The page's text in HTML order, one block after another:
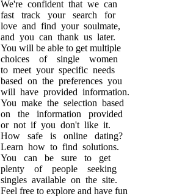
We're confident that we can
fast track your search for
love and find your soulmate,
and you can thank us later.
You will be able to get multiple
choices of single women
to meet your specific needs
based on the preferences you
will have provided information.
You make the selection based
on the information provided
or not if you don't like it.
How safe is online dating?
Learn how to find solutions.
You can be sure to get
plenty of people seeking
singles available on the site.
Feel free to explore and have fun